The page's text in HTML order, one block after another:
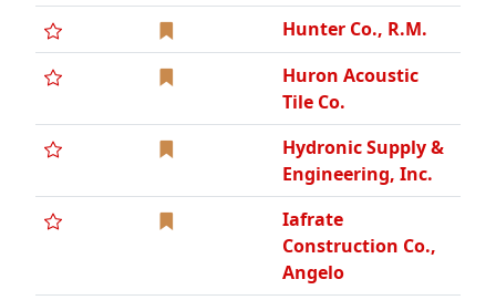
Hunter Co., R.M.
Huron Acoustic
Tile Co.
Hydronic Supply &
Engineering, Inc.
Iafrate
Construction Co.,
Angelo